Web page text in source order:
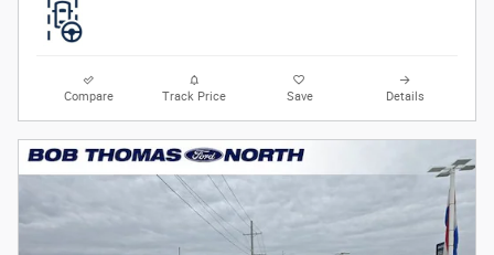
Compare Track Price Save Details